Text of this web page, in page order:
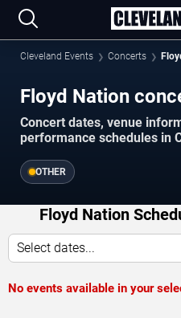
Cleveland Events Concerts
Floyd Nation
Concert dates, venue
performance schedules in
OTHER
Floyd Nation
Select dates...
No events available in your